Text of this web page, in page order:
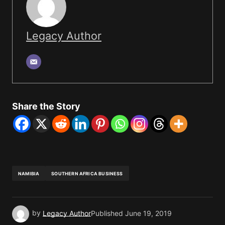
Legacy Author
Share the Story
NAMIBIA SOUTHERN AFRICA BUSINESS
by Legacy AuthorPublished June 19, 2019